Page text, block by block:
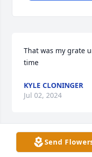
That was my grate
time
KYLE CLONINGER
Jul 02, 2024
Send